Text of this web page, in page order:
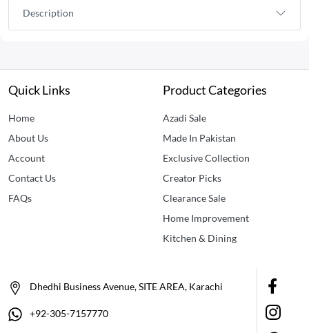
Description
Quick Links
Home
About Us
Account
Contact Us
FAQs
Product Categories
Azadi Sale
Made In Pakistan
Exclusive Collection
Creator Picks
Clearance Sale
Home Improvement
Kitchen & Dining
Dhedhi Business Avenue, SITE AREA, Karachi
+92-305-7157770